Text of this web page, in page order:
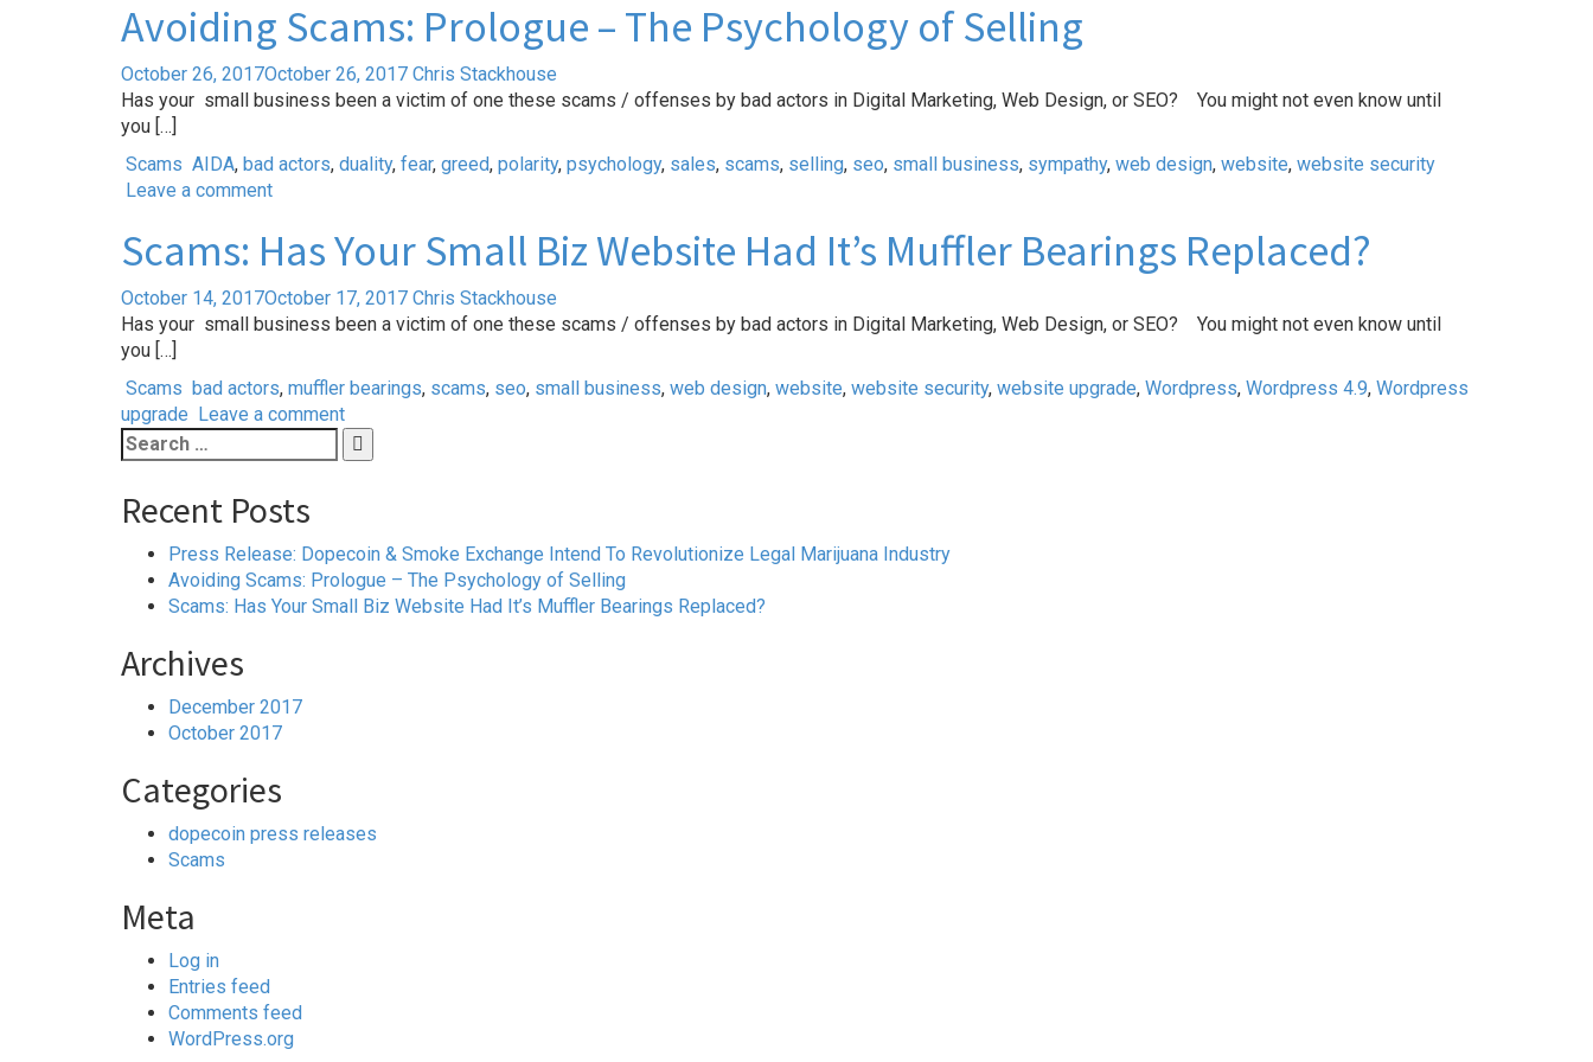
Avoiding Scams: Prologue – The Psychology of Selling
October 26, 2017October 26, 2017 Chris Stackhouse
Has your small business been a victim of one these scams / offenses by bad actors in Digital Marketing, Web Design, or SEO? You might not even know until
you […]
Scams AIDA, bad actors, duality, fear, greed, polarity, psychology, sales, scams, selling, seo, small business, sympathy, web design, website, website security
Leave a comment
Scams: Has Your Small Biz Website Had It’s Muffler Bearings Replaced?
October 14, 2017October 17, 2017 Chris Stackhouse
Has your small business been a victim of one these scams / offenses by bad actors in Digital Marketing, Web Design, or SEO? You might not even know until
you […]
Scams bad actors, muffler bearings, scams, seo, small business, web design, website, website security, website upgrade, Wordpress, Wordpress 4.9, Wordpress
upgrade Leave a comment
Search
for:
Recent Posts
Press Release: Dopecoin & Smoke Exchange Intend To Revolutionize Legal Marijuana Industry
Avoiding Scams: Prologue – The Psychology of Selling
Scams: Has Your Small Biz Website Had It’s Muffler Bearings Replaced?
Archives
December 2017
October 2017
Categories
dopecoin press releases
Scams
Meta
Log in
Entries feed
Comments feed
WordPress.org